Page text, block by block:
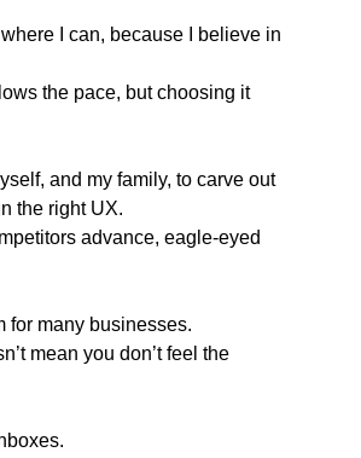
I can, because I believe in
the pace, but choosing it
and my family, to carve out
the right UX.
advance, eagle-eyed
for many businesses.
mean you don’t feel the